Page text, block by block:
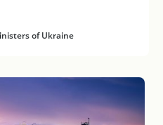
of Ukraine